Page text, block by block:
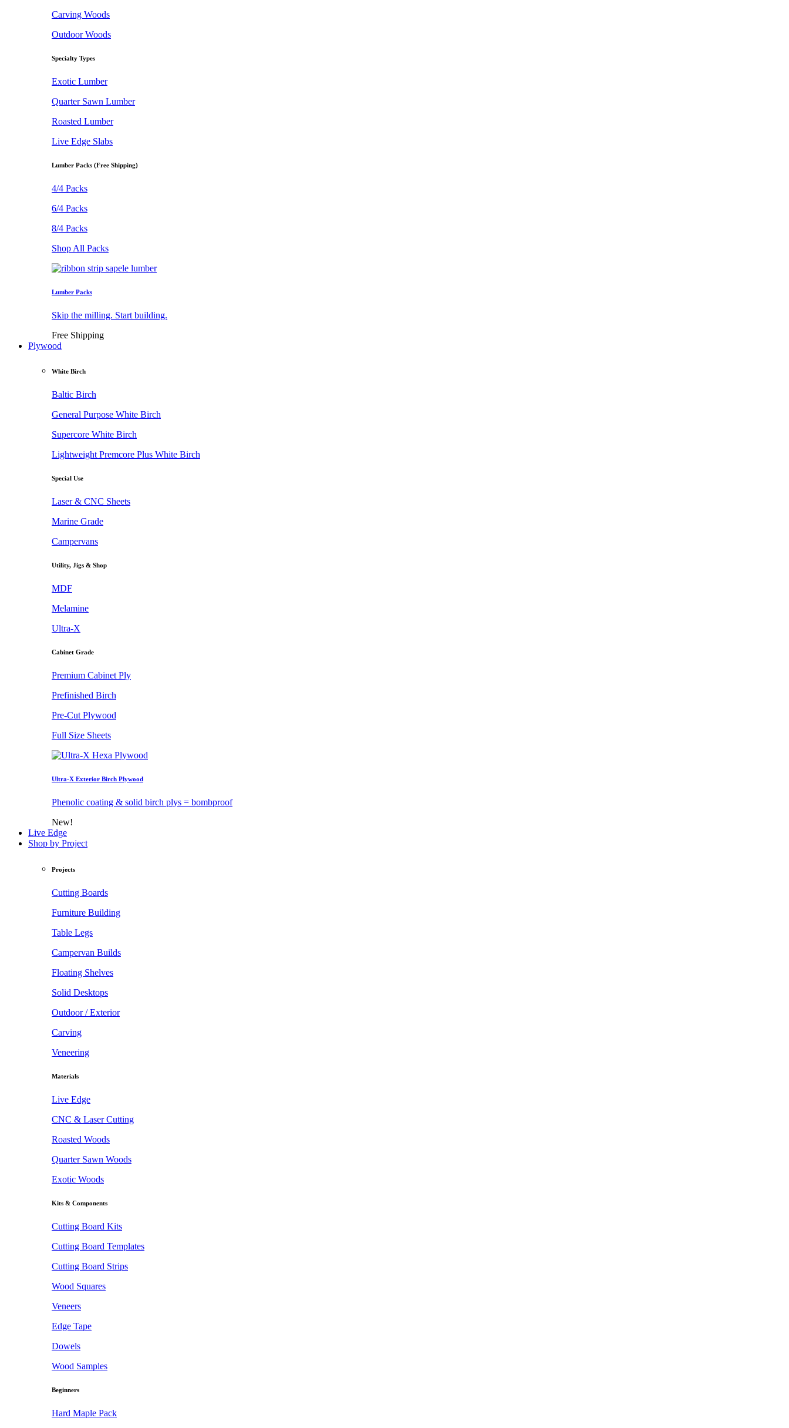
Carving Woods
Outdoor Woods
Specialty Types
Exotic Lumber
Quarter Sawn Lumber
Roasted Lumber
Live Edge Slabs
Lumber Packs (Free Shipping)
4/4 Packs
6/4 Packs
8/4 Packs
Shop All Packs
Lumber Packs
Skip the milling. Start building.
Free Shipping
Plywood
White Birch
Baltic Birch
General Purpose White Birch
Supercore White Birch
Lightweight Premcore Plus White Birch
Special Use
Laser & CNC Sheets
Marine Grade
Campervans
Utility, Jigs & Shop
MDF
Melamine
Ultra-X
Cabinet Grade
Premium Cabinet Ply
Prefinished Birch
Pre-Cut Plywood
Full Size Sheets
Ultra-X Exterior Birch Plywood
Phenolic coating & solid birch plys = bombproof
New!
Live Edge
Shop by Project
Projects
Cutting Boards
Furniture Building
Table Legs
Campervan Builds
Floating Shelves
Solid Desktops
Outdoor / Exterior
Carving
Veneering
Materials
Live Edge
CNC & Laser Cutting
Roasted Woods
Quarter Sawn Woods
Exotic Woods
Kits & Components
Cutting Board Kits
Cutting Board Templates
Cutting Board Strips
Wood Squares
Veneers
Edge Tape
Dowels
Wood Samples
Beginners
Hard Maple Pack